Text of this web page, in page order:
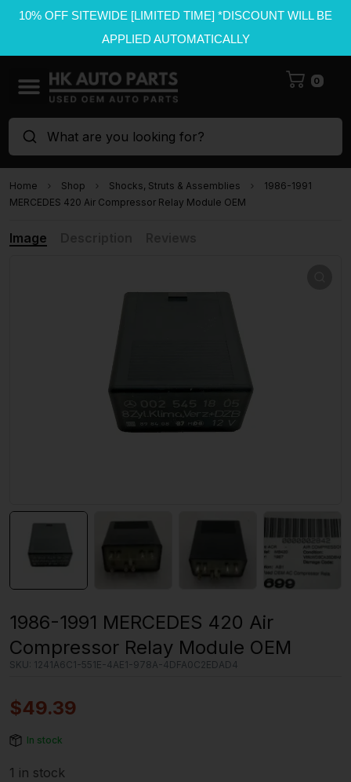
10% OFF SITEWIDE [LIMITED TIME] *DISCOUNT WILL BE
APPLIED AUTOMATICALLY
0
What are you looking for?
Home Shop Shocks, Struts & Assemblies
1986-1991
MERCEDES 420 Air Compressor Relay Module OEM
Image
1986-1991 MERCEDES 420 Air
Compressor Relay Module OEM
SKU: 1241A6C1-551E-4AE1-978A-4DFA0C2EDAD4
$49.39
In stock
1 in stock